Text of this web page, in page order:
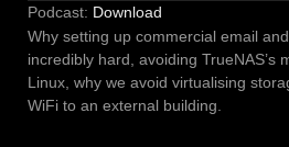
Podcast: Download
Why setting up commercial email
incredibly hard, avoiding TrueNAS’s
Linux, why we avoid virtualising
WiFi to an external building.